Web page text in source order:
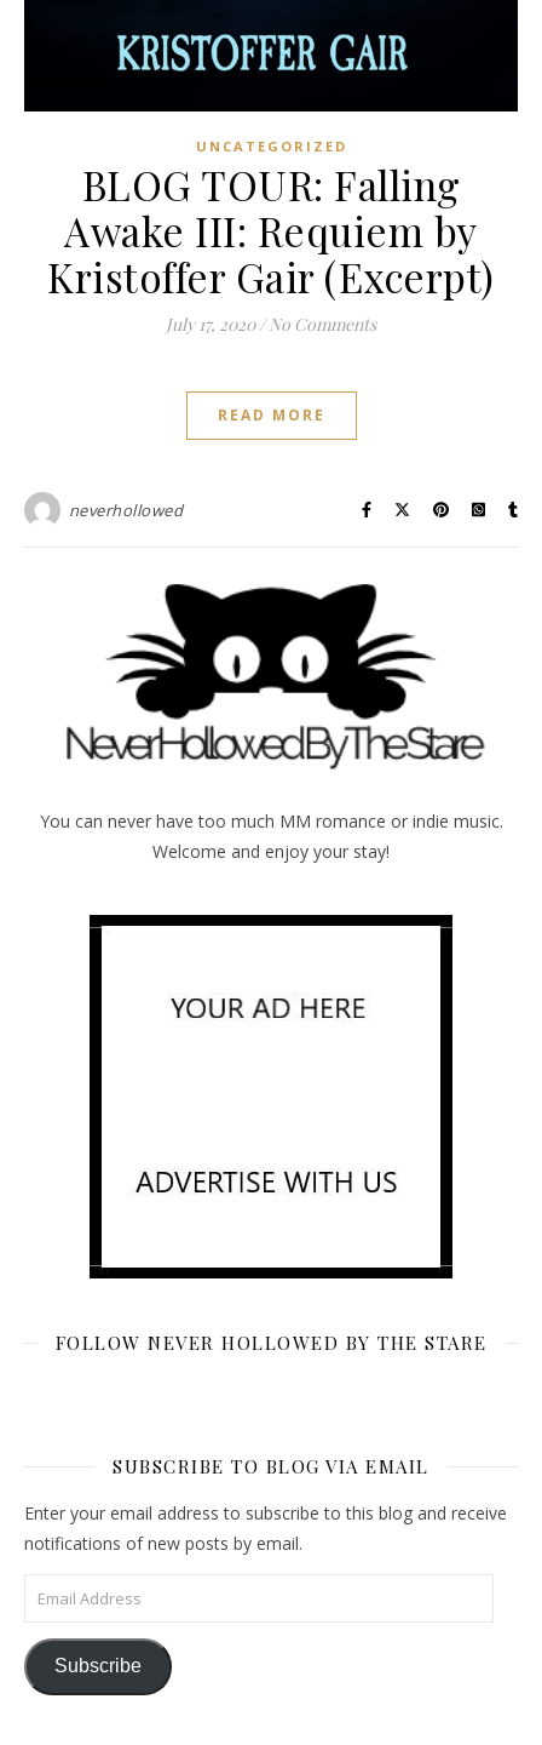
UNCATEGORIZED
BLOG TOUR: Falling
Awake III: Requiem by
Kristoffer Gair (Excerpt)
July 17, 2020 / No Comments
READ MORE
neverhollowed
You can never have too much MM romance or indie music.
Welcome and enjoy your stay!
FOLLOW NEVER HOLLOWED BY THE STARE
SUBSCRIBE TO BLOG VIA EMAIL
Enter your email address to subscribe to this blog and receive
notifications of new posts by email.
Email Address
Subscribe